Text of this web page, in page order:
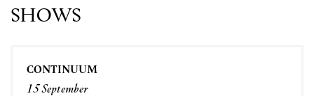
SHOWS
CONTINUUM
15 September